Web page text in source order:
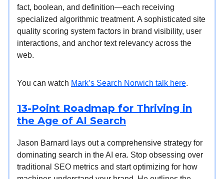
fact, boolean, and definition—each receiving
specialized algorithmic treatment. A sophisticated site
quality scoring system factors in brand visibility, user
interactions, and anchor text relevancy across the
web.
You can watch Mark’s Search Norwich talk here.
13-Point Roadmap for Thriving in
the Age of AI Search
Jason Barnard lays out a comprehensive strategy for
dominating search in the AI era. Stop obsessing over
traditional SEO metrics and start optimizing for how